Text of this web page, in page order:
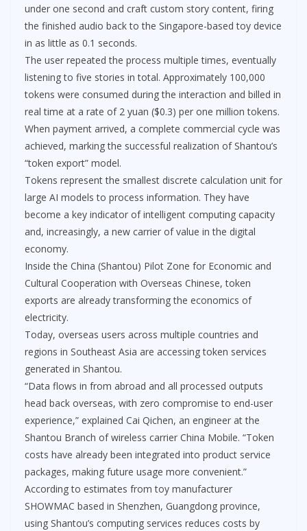
under one second and craft custom story content, firing
the finished audio back to the Singapore-based toy device
in as little as 0.1 seconds.
The user repeated the process multiple times, eventually
listening to five stories in total. Approximately 100,000
tokens were consumed during the interaction and billed in
real time at a rate of 2 yuan ($0.3) per one million tokens.
When payment arrived, a complete commercial cycle was
achieved, marking the successful realization of Shantou’s
“token export” model.
Tokens represent the smallest discrete calculation unit for
large AI models to process information. They have
become a key indicator of intelligent computing capacity
and, increasingly, a new carrier of value in the digital
economy.
Inside the China (Shantou) Pilot Zone for Economic and
Cultural Cooperation with Overseas Chinese, token
exports are already transforming the economics of
electricity.
Today, overseas users across multiple countries and
regions in Southeast Asia are accessing token services
generated in Shantou.
“Data flows in from abroad and all processed outputs
head back overseas, with zero compromise to end-user
experience,” explained Cai Qichen, an engineer at the
Shantou Branch of wireless carrier China Mobile. “Token
costs have already been integrated into product service
packages, making future usage more convenient.”
According to estimates from toy manufacturer
SHOWMAC based in Shenzhen, Guangdong province,
using Shantou’s computing services reduces costs by